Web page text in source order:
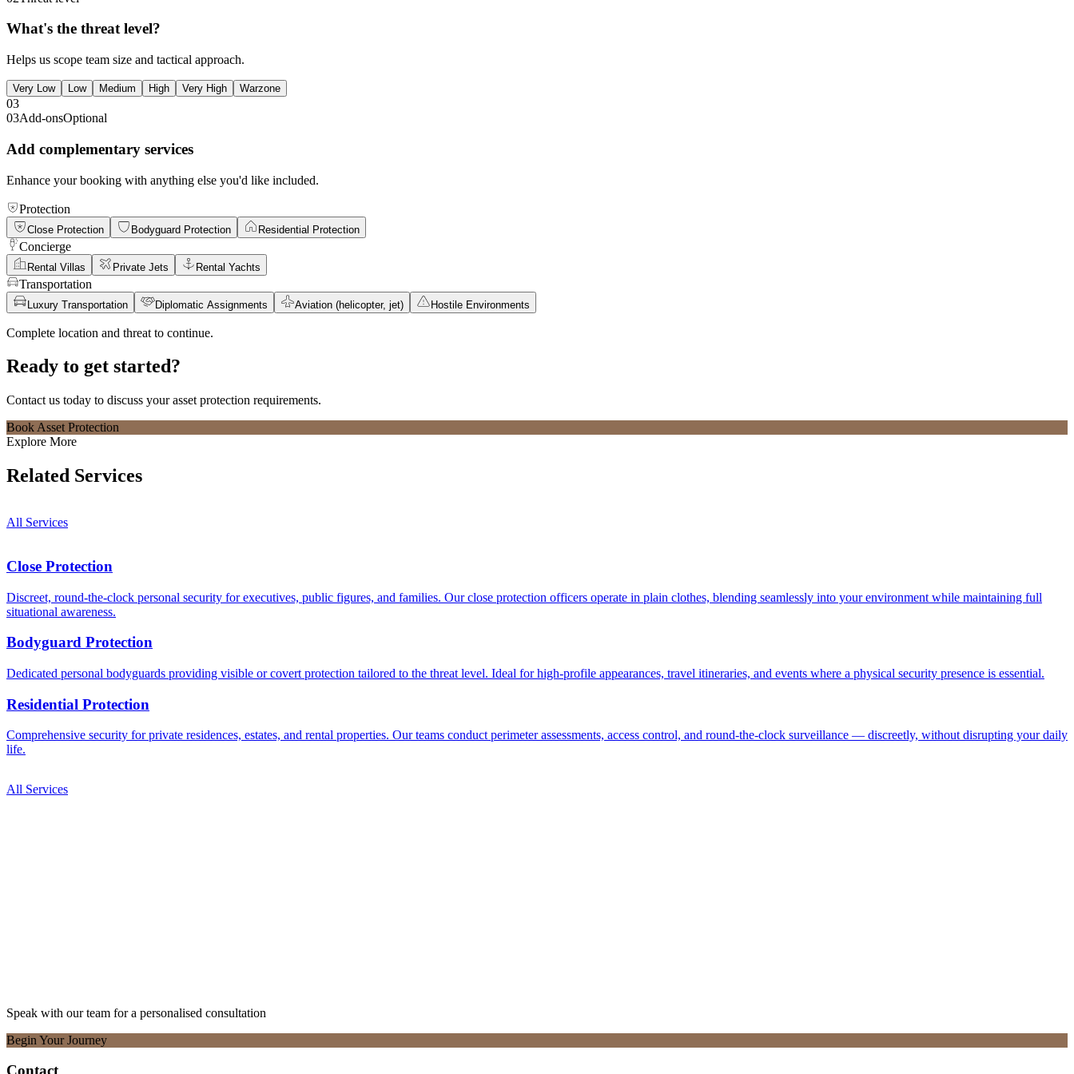
What's the threat level?
Helps us scope team size and tactical approach.
Very Low Low Medium High Very High Warzone
03
03Add-onsOptional
Add complementary services
Enhance your booking with anything else you'd like included.
Protection
Close Protection Bodyguard Protection Residential Protection
Concierge
Rental Villas Private Jets Rental Yachts
Transportation
Luxury Transportation Diplomatic Assignments Aviation (helicopter, jet) Hostile Environments
Complete location and threat to continue.
Ready to get started?
Contact us today to discuss your asset protection requirements.
Book Asset Protection
Explore More
Related Services
All Services
Close Protection
Discreet, round-the-clock personal security for executives, public figures, and families. Our close protection officers operate in plain clothes, blending seamlessly into your environment while maintaining full
situational awareness.
Bodyguard Protection
Dedicated personal bodyguards providing visible or covert protection tailored to the threat level. Ideal for high-profile appearances, travel itineraries, and events where a physical security presence is essential.
Residential Protection
Comprehensive security for private residences, estates, and rental properties. Our teams conduct perimeter assessments, access control, and round-the-clock surveillance — discreetly, without disrupting your daily
life.
All Services
Speak with our team for a personalised consultation
Begin Your Journey
Contact